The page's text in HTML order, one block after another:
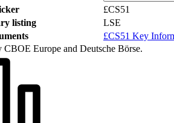
£CS51
listing
LSE
£CS51 Key
Europe and Deutsche Börse.